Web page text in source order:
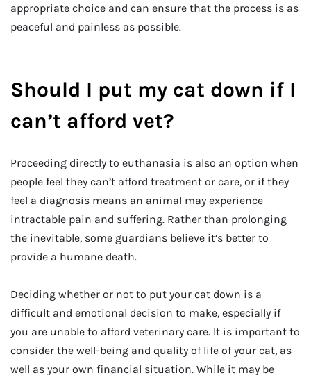
appropriate choice and can ensure that the process is as
peaceful and painless as possible.
Should I put my cat down if I
can’t afford vet?
Proceeding directly to euthanasia is also an option when
people feel they can’t afford treatment or care, or if they
feel a diagnosis means an animal may experience
intractable pain and suffering. Rather than prolonging
the inevitable, some guardians believe it’s better to
provide a humane death.
Deciding whether or not to put your cat down is a
difficult and emotional decision to make, especially if
you are unable to afford veterinary care. It is important to
consider the well-being and quality of life of your cat, as
well as your own financial situation. While it may be